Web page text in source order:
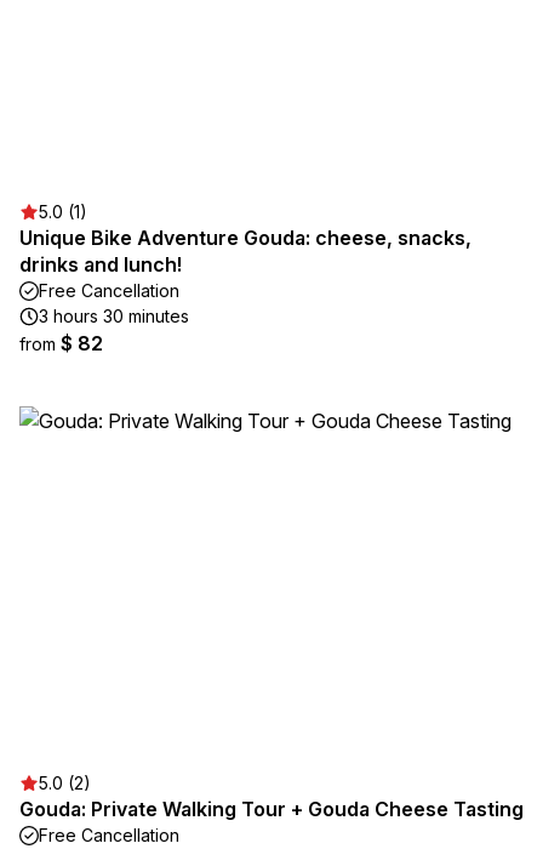
5.0 (1)
Unique Bike Adventure Gouda: cheese, snacks,
drinks and lunch!
Free Cancellation
3 hours 30 minutes
from $ 82
5.0 (2)
Gouda: Private Walking Tour + Gouda Cheese Tasting
Free Cancellation